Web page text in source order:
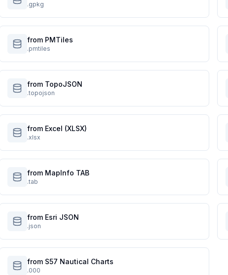
.gpkg
from PMTiles
.pmtiles
from TopoJSON
.topojson
from Excel (XLSX)
.xlsx
from MapInfo TAB
.tab
from Esri JSON
.json
from S57 Nautical Charts
.000